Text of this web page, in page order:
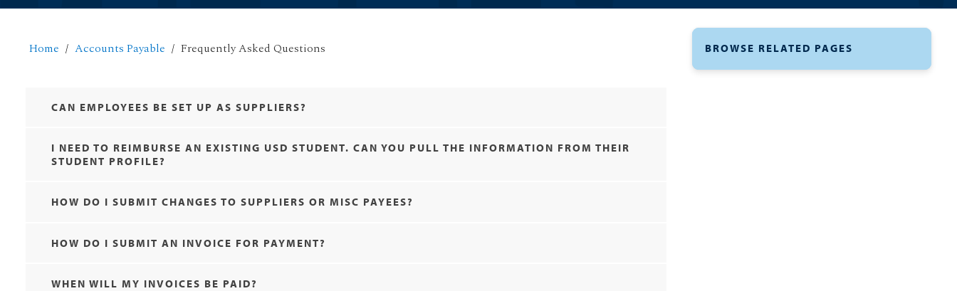
Home Accounts Payable Frequently Asked Questions
CAN EMPLOYEES BE SET UP AS SUPPLIERS?
I NEED TO REIMBURSE AN EXISTING USD STUDENT. CAN YOU PULL THE INFORMATION FROM THEIR
STUDENT PROFILE?
HOW DO I SUBMIT CHANGES TO SUPPLIERS OR MISC PAYEES?
HOW DO I SUBMIT AN INVOICE FOR PAYMENT?
WHEN WILL MY INVOICES BE PAID?
BROWSE RELATED PAGES